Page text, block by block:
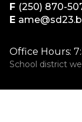
F (250) 870-
E
Office Hours:
School district